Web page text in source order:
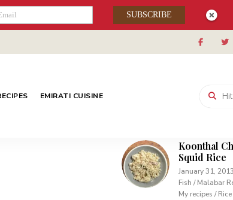
EMIRATI CUISINE
Middle
Pudding
Pudding
Koonthal
Squid Rice
January 31, 2013
Fish / Malabar
My recipes / Rice
SUBSCRIBE